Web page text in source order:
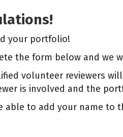
your portfolio!
the form below and we
volunteer reviewers
is involved and the
able to add your name to